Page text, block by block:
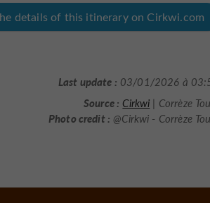
details of this itinerary on Cirkwi.com
Last update : 03/01/2026 à
Source : Cirkwi | Corrèze
Photo credit : @Cirkwi - Corrèze